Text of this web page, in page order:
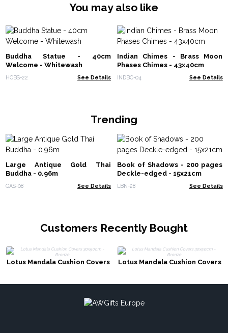
You may also like
Buddha Statue - 40cm
Welcome - Whitewash
HCBS-22 See Details
Indian Chimes - Brass Moon
Phases Chimes - 43x40cm
INDBC-04 See Details
Trending
Large Antique Gold Thai
Buddha - 0.96m
GAS-08 See Details
Book of Shadows - 200 pages
Deckle-edged - 15x21cm
LBN-28 See Details
Customers Recently Bought
Lotus Mandala Cushion Covers
Lotus Mandala Cushion Covers